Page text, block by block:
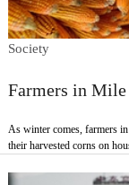
Society
Farmers in Mile
As winter comes, farmers
their harvested corns on